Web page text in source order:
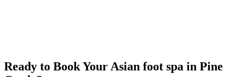
Ready to Book Your Asian foot spa in Pine